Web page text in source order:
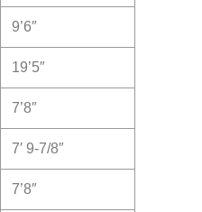
9’6″
19’5″
7’8″
7′ 9-7/8″
7’8″